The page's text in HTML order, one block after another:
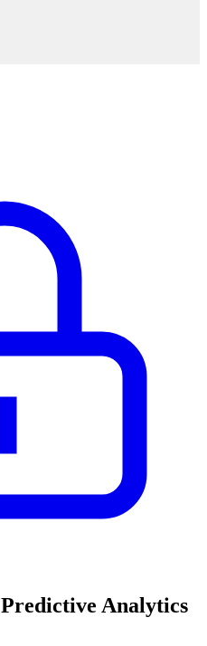
Predictive Analytics